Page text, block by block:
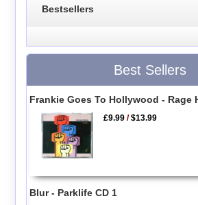
Bestsellers
Best Sellers
Frankie Goes To Hollywood - Rage
£9.99 /$13.99
Blur - Parklife CD 1